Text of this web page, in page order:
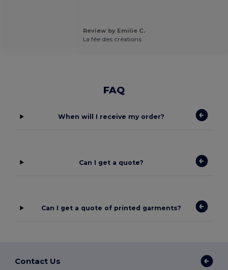
Review by Emilie C.
La fée des créations
FAQ
When will I receive my order?
Can I get a quote?
Can I get a quote of printed garments?
Contact Us